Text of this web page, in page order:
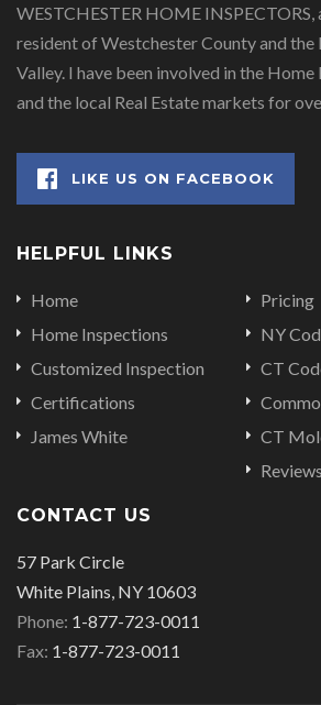
WESTCHESTER HOME INSPECTORS,
resident of Westchester County and the
Valley. I have been involved in the
and the local Real Estate markets for
LIKE US ON FACEBOOK
HELPFUL LINKS
Home
Home Inspections
Customized Inspection
Certifications
James White
Pricing
NY
CT
CT
Reviews
CONTACT US
57 Park Circle
White Plains, NY 10603
Phone: 1-877-723-0011
Fax: 1-877-723-0011